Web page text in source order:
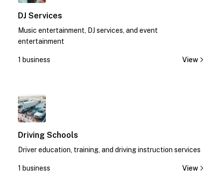
DJ Services
Music entertainment, DJ services, and event
entertainment
1 business View
Driving Schools
Driver education, training, and driving instruction services
1 business View